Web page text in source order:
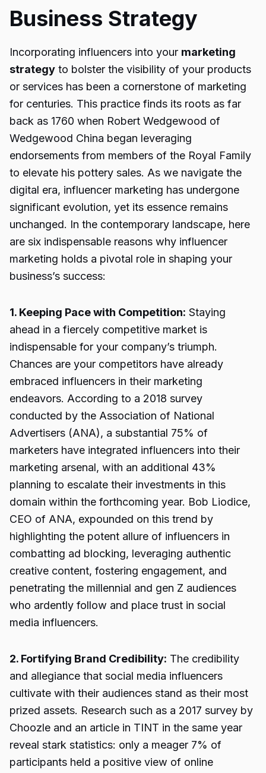
Business Strategy
Incorporating influencers into your marketing
strategy to bolster the visibility of your products
or services has been a cornerstone of marketing
for centuries. This practice finds its roots as far
back as 1760 when Robert Wedgewood of
Wedgewood China began leveraging
endorsements from members of the Royal Family
to elevate his pottery sales. As we navigate the
digital era, influencer marketing has undergone
significant evolution, yet its essence remains
unchanged. In the contemporary landscape, here
are six indispensable reasons why influencer
marketing holds a pivotal role in shaping your
business’s success:
1. Keeping Pace with Competition: Staying
ahead in a fiercely competitive market is
indispensable for your company’s triumph.
Chances are your competitors have already
embraced influencers in their marketing
endeavors. According to a 2018 survey
conducted by the Association of National
Advertisers (ANA), a substantial 75% of
marketers have integrated influencers into their
marketing arsenal, with an additional 43%
planning to escalate their investments in this
domain within the forthcoming year. Bob Liodice,
CEO of ANA, expounded on this trend by
highlighting the potent allure of influencers in
combatting ad blocking, leveraging authentic
creative content, fostering engagement, and
penetrating the millennial and gen Z audiences
who ardently follow and place trust in social
media influencers.
2. Fortifying Brand Credibility: The credibility
and allegiance that social media influencers
cultivate with their audiences stand as their most
prized assets. Research such as a 2017 survey by
Choozle and an article in TINT in the same year
reveal stark statistics: only a meager 7% of
participants held a positive view of online